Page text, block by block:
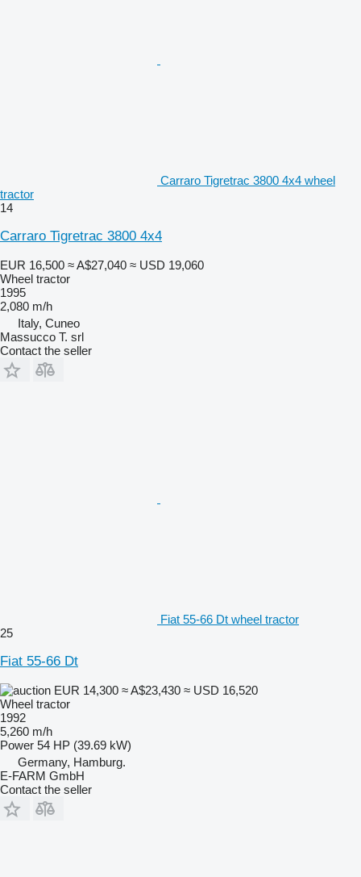
Carraro Tigretrac 3800 4x4 wheel
tractor
14
Carraro Tigretrac 3800 4x4
EUR 16,500 ≈ A$27,040 ≈ USD 19,060
Wheel tractor
1995
2,080 m/h
Italy, Cuneo
Massucco T. srl
Contact the seller
Fiat 55-66 Dt wheel tractor
25
Fiat 55-66 Dt
EUR 14,300 ≈ A$23,430 ≈ USD 16,520
Wheel tractor
1992
5,260 m/h
Power 54 HP (39.69 kW)
Germany, Hamburg.
E-FARM GmbH
Contact the seller